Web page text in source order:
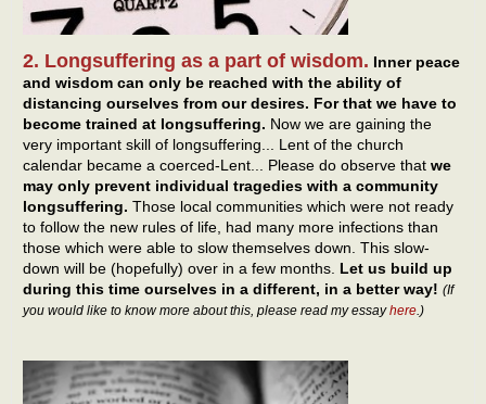
2. Longsuffering as a part of wisdom. Inner peace
and wisdom can only be reached with the ability of
distancing ourselves from our desires. For that we have to
become trained at longsuffering. Now we are gaining the
very important skill of longsuffering... Lent of the church
calendar became a coerced-Lent... Please do observe that we
may only prevent individual tragedies with a community
longsuffering. Those local communities which were not ready
to follow the new rules of life, had many more infections than
those which were able to slow themselves down. This slow-
down will be (hopefully) over in a few months. Let us build up
during this time ourselves in a different, in a better way! (If
you would like to know more about this, please read my essayhere.)